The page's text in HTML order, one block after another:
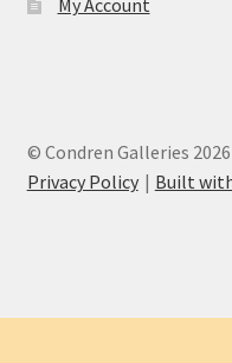
My Account
© Condren Galleries 2026
Privacy Policy
Built